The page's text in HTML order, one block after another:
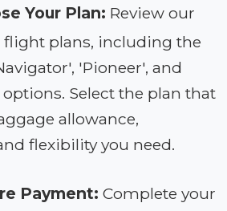
Your Plan: Review our
flight plans, including the
'Pioneer', and
Select the plan that
allowance,
flexibility you need.
Payment: Complete your